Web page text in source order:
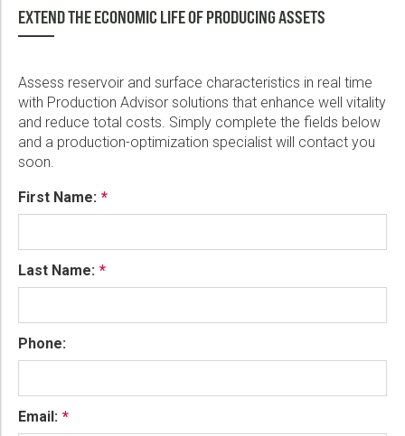
EXTEND THE ECONOMIC LIFE OF PRODUCING ASSETS
Assess reservoir and surface characteristics in real time
with Production Advisor solutions that enhance well vitality
and reduce total costs. Simply complete the fields below
and a production-optimization specialist will contact you
soon.
First Name:
Last Name:
Phone:
Email: